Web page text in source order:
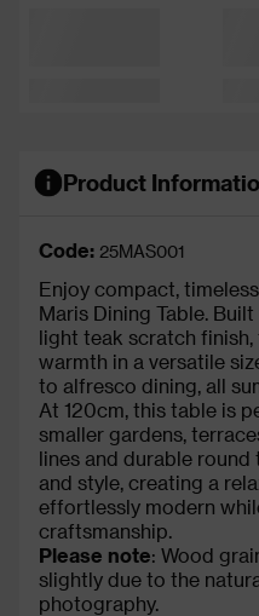
Product
Code: 25MAS001
Enjoy compact,
Maris Dining Table.
light teak scratch
warmth in a versatile
to alfresco dining, all
At 120cm, this table is
smaller gardens,
lines and durable
and style, creating a
effortlessly modern
craftsmanship.
Please note: Wood
slightly due to the
photography.